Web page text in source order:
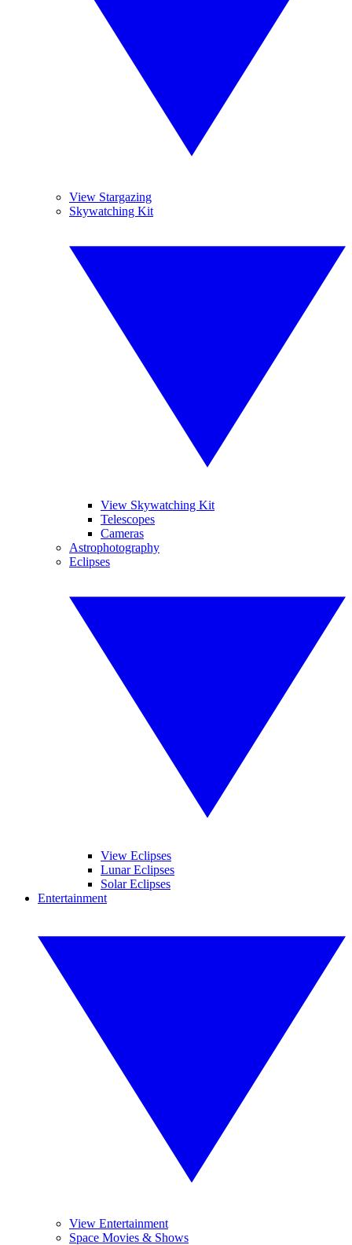
View Stargazing
Skywatching Kit
View Skywatching Kit
Telescopes
Cameras
Astrophotography
Eclipses
View Eclipses
Lunar Eclipses
Solar Eclipses
Entertainment
View Entertainment
Space Movies & Shows